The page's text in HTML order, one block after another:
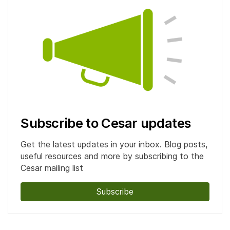
Subscribe to Cesar updates
Get the latest updates in your inbox. Blog posts,
useful resources and more by subscribing to the
Cesar mailing list
Subscribe